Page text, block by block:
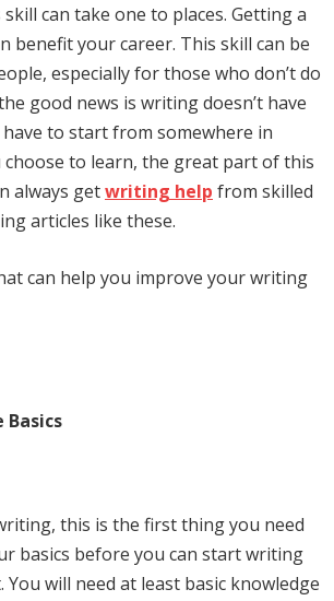
skill can take one to places. Getting a
benefit your career. This skill can be
especially for those who don’t do
good news is writing doesn’t have
to start from somewhere in
to learn, the great part of this
always getwriting help from skilled
articles like these.
can help you improve your writing
Basics
this is the first thing you need
basics before you can start writing
will need at least basic knowledge